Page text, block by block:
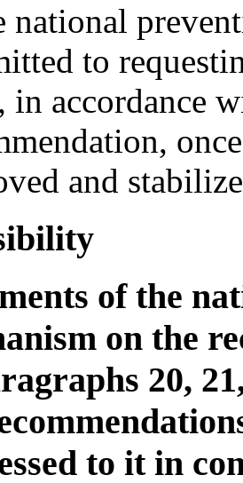
national
to
in accordance
and
of the
on the
20,
to it in